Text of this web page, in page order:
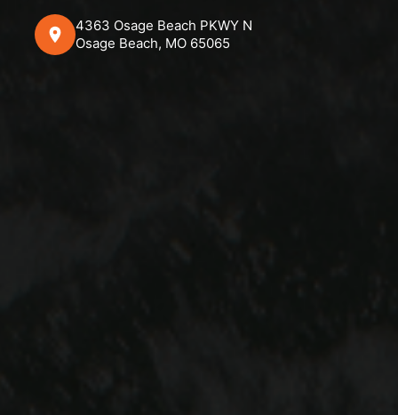
4363 Osage Beach PKWY N
Osage Beach, MO 65065